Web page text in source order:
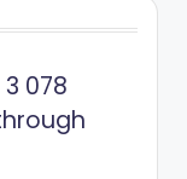
078